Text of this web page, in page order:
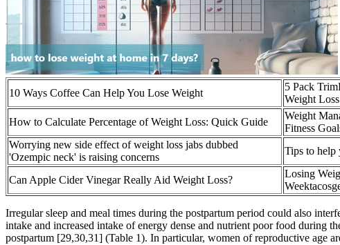
10 Ways Coffee Can Help You Lose Weight
5 Pack
Weight
How to Calculate Percentage of Weight Loss: Quick Guide
Weight
Fitness
Worrying new side effect of weight loss jabs dubbed
'Ozempic neck' is raising concerns
Tips to help
Can Apple Cider Vinegar Really Aid Weight Loss?
Losing
Irregular sleep and meal times during the postpartum period could also
intake and increased intake of energy dense and nutrient poor food during
postpartum [29,30,31] (Table 1). In particular, women of reproductive age